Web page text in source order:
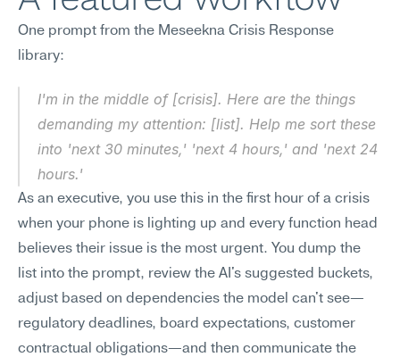
One prompt from the Meseekna Crisis Response
library:
I'm in the middle of [crisis]. Here are the things
demanding my attention: [list]. Help me sort these
into 'next 30 minutes,' 'next 4 hours,' and 'next 24
hours.'
As an executive, you use this in the first hour of a crisis
when your phone is lighting up and every function head
believes their issue is the most urgent. You dump the
list into the prompt, review the AI's suggested buckets,
adjust based on dependencies the model can't see—
regulatory deadlines, board expectations, customer
contractual obligations—and then communicate the